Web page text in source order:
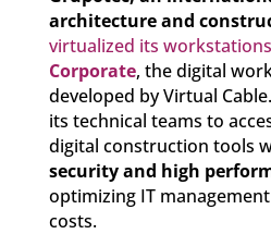
architecture and
virtualized its
Corporate, the digital
developed by Virtual
its technical teams to
digital construction tools
security and high
optimizing IT
costs.